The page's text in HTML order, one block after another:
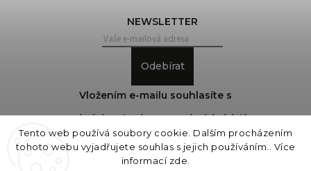
Tento web používá soubory cookie. Dalším procházením
tohoto webu vyjadřujete souhlas s jejich používáním.. Více
informací zde
NEWSLETTER
Odebírat
Vložením e-mailu souhlasíte s
podmínkami ochrany osobních údajů